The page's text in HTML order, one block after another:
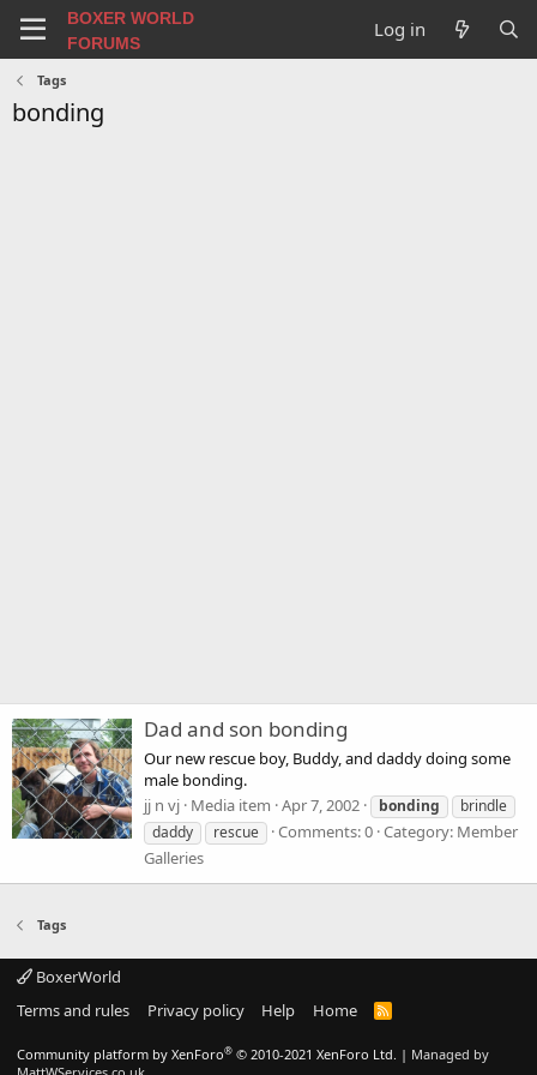
BOXER WORLD
FORUMS
Log in
Tags
bonding
Dad and son bonding
Our new rescue boy, Buddy, and daddy doing some
male bonding.
jj n vj Media item Apr 7, 2002 bonding
brindle
daddy
rescue Comments: 0 Category: Member
Galleries
Tags
BoxerWorld
Terms and rules
Privacy policy Help Home
R
S
Community platform by XenForo® © 2010-2021 XenForo Ltd. | Managed by